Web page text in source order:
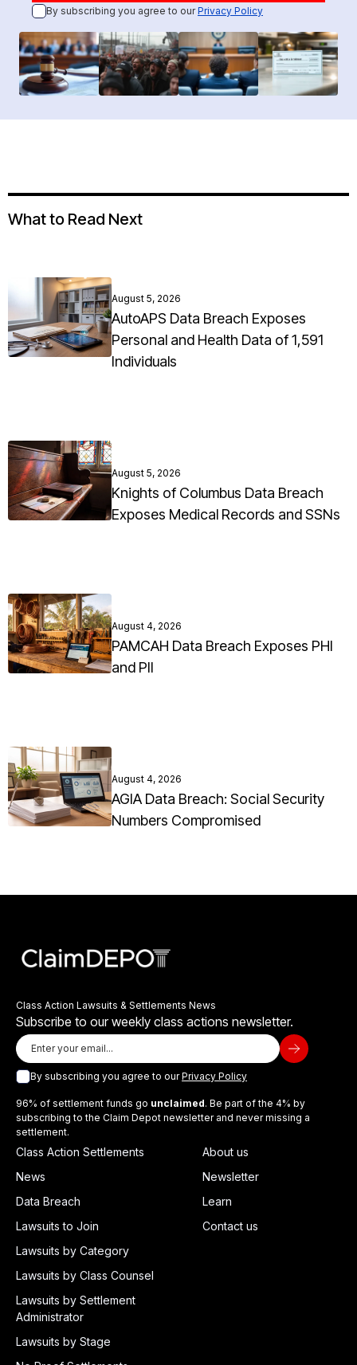
By subscribing you agree to ourPrivacy Policy
What to Read Next
August 5, 2026
AutoAPS Data Breach Exposes
Personal and Health Data of 1,591
Individuals
August 5, 2026
Knights of Columbus Data Breach
Exposes Medical Records and SSNs
August 4, 2026
PAMCAH Data Breach Exposes PHI
and PII
August 4, 2026
AGIA Data Breach: Social Security
Numbers Compromised
Class Action Lawsuits & Settlements News
Subscribe to our weekly class actions newsletter.
By subscribing you agree to ourPrivacy Policy
96% of settlement funds go unclaimed. Be part of the 4% by
subscribing to the Claim Depot newsletter and never missing a
settlement.
Class Action Settlements
News
Data Breach
Lawsuits to Join
Lawsuits by Category
Lawsuits by Class Counsel
Lawsuits by Settlement
Administrator
Lawsuits by Stage
About us
Newsletter
Learn
Contact us